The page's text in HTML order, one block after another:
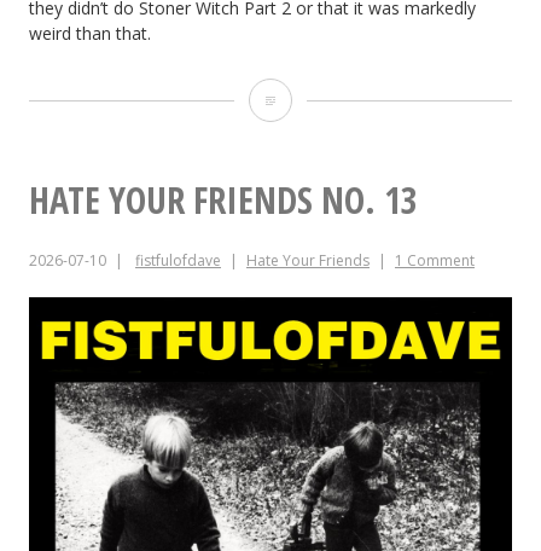
they didn’t do Stoner Witch Part 2 or that it was markedly
weird than that.
ALBUM
FOR
15
HATE YOUR FRIENDS NO. 13
2026-07-10 fistfulofdave Hate Your Friends 1 Comment